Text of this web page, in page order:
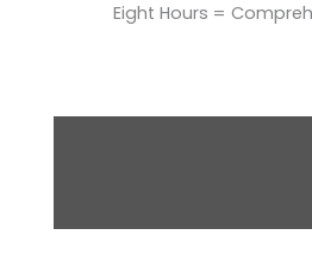
Eight Hours =